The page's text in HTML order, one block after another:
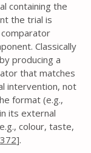
containing the
the trial is
Classically
producing a
that matches
intervention, not
format (e.g.,
its external
colour, taste,
372].